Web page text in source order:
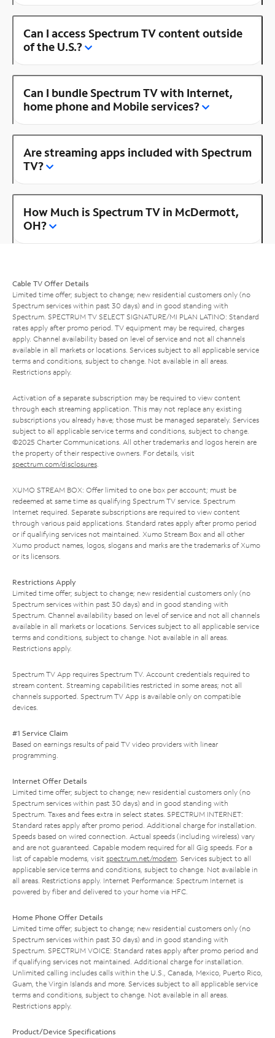
Can I access Spectrum TV content outside
of the U.S.?
Can I bundle Spectrum TV with Internet,
home phone and Mobile services?
Are streaming apps included with Spectrum
TV?
How Much is Spectrum TV in McDermott,
OH?
Cable TV Offer Details
Limited time offer; subject to change; new residential customers only (no
Spectrum services within past 30 days) and in good standing with
Spectrum. SPECTRUM TV SELECT SIGNATURE/MI PLAN LATINO: Standard
rates apply after promo period. TV equipment may be required, charges
apply. Channel availability based on level of service and not all channels
available in all markets or locations. Services subject to all applicable service
terms and conditions, subject to change. Not available in all areas.
Restrictions apply.
Activation of a separate subscription may be required to view content
through each streaming application. This may not replace any existing
subscriptions you already have; those must be managed separately. Services
subject to all applicable service terms and conditions, subject to change.
©2025 Charter Communications. All other trademarks and logos herein are
the property of their respective owners. For details, visit
spectrum.com/disclosures.
XUMO STREAM BOX: Offer limited to one box per account; must be
redeemed at same time as qualifying Spectrum TV service. Spectrum
Internet required. Separate subscriptions are required to view content
through various paid applications. Standard rates apply after promo period
or if qualifying services not maintained. Xumo Stream Box and all other
Xumo product names, logos, slogans and marks are the trademarks of Xumo
or its licensors.
Restrictions Apply
Limited time offer; subject to change; new residential customers only (no
Spectrum services within past 30 days) and in good standing with
Spectrum. Channel availability based on level of service and not all channels
available in all markets or locations. Services subject to all applicable service
terms and conditions, subject to change. Not available in all areas.
Restrictions apply.
Spectrum TV App requires Spectrum TV. Account credentials required to
stream content. Streaming capabilities restricted in some areas; not all
channels supported. Spectrum TV App is available only on compatible
devices.
#1 Service Claim
Based on earnings results of paid TV video providers with linear
programming.
Internet Offer Details
Limited time offer; subject to change; new residential customers only (no
Spectrum services within past 30 days) and in good standing with
Spectrum. Taxes and fees extra in select states. SPECTRUM INTERNET:
Standard rates apply after promo period. Additional charge for installation.
Speeds based on wired connection. Actual speeds (including wireless) vary
and are not guaranteed. Capable modem required for all Gig speeds. For a
list of capable modems, visit spectrum.net/modem. Services subject to all
applicable service terms and conditions, subject to change. Not available in
all areas. Restrictions apply. Internet Performance: Spectrum Internet is
powered by fiber and delivered to your home via HFC.
Home Phone Offer Details
Limited time offer; subject to change; new residential customers only (no
Spectrum services within past 30 days) and in good standing with
Spectrum. SPECTRUM VOICE: Standard rates apply after promo period and
if qualifying services not maintained. Additional charge for installation.
Unlimited calling includes calls within the U.S., Canada, Mexico, Puerto Rico,
Guam, the Virgin Islands and more. Services subject to all applicable service
terms and conditions, subject to change. Not available in all areas.
Restrictions apply.
Product/Device Specifications